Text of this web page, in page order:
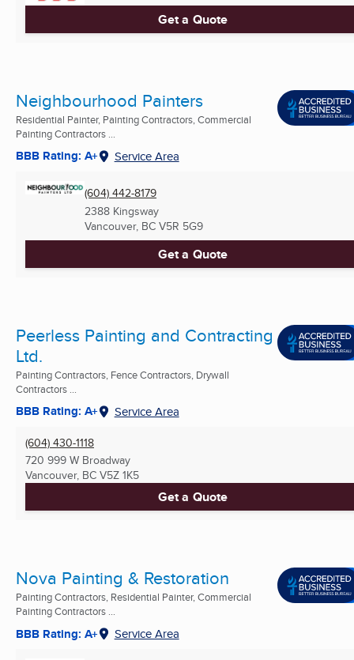
Get a Quote
Neighbourhood Painters
Residential Painter, Painting Contractors, Commercial
Painting Contractors ...
BBB Rating: A+ Service Area
(604) 442-8179
2388 Kingsway
Vancouver, BC V5R 5G9
Get a Quote
Peerless Painting and Contracting
Ltd.
Painting Contractors, Fence Contractors, Drywall
Contractors ...
BBB Rating: A+ Service Area
(604) 430-1118
720 999 W Broadway
Vancouver, BC V5Z 1K5
Get a Quote
Nova Painting & Restoration
Painting Contractors, Residential Painter, Commercial
Painting Contractors ...
BBB Rating: A+ Service Area